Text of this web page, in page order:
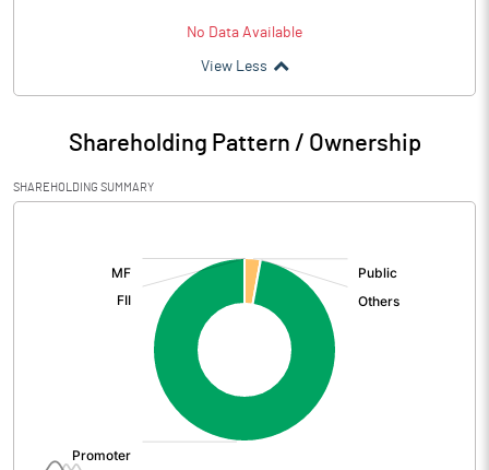
No Data Available
View Less
Shareholding Pattern / Ownership
SHAREHOLDING SUMMARY